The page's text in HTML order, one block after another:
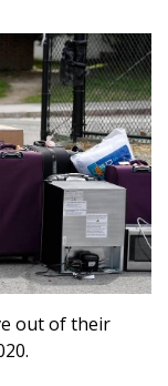
out of their